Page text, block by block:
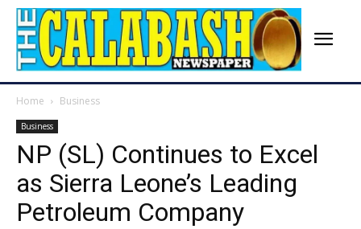
Home Business
Business
NP (SL) Continues to Excel
as Sierra Leone’s Leading
Petroleum Company